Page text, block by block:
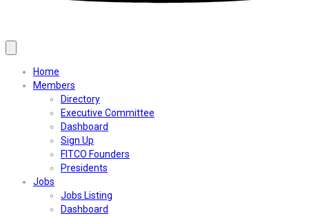
Home
Members
Directory
Executive Committee
Dashboard
Sign Up
FITCO Founders
Presidents
Jobs
Jobs Listing
Dashboard